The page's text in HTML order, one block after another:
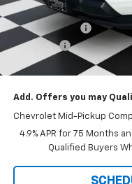
Internet Price:
Customer Cash
Admin Fee
Doug's Final Price
Add. Offers you may
Chevrolet Mid-Pickup
4.9% APR for 75 Months
Qualified Buyers